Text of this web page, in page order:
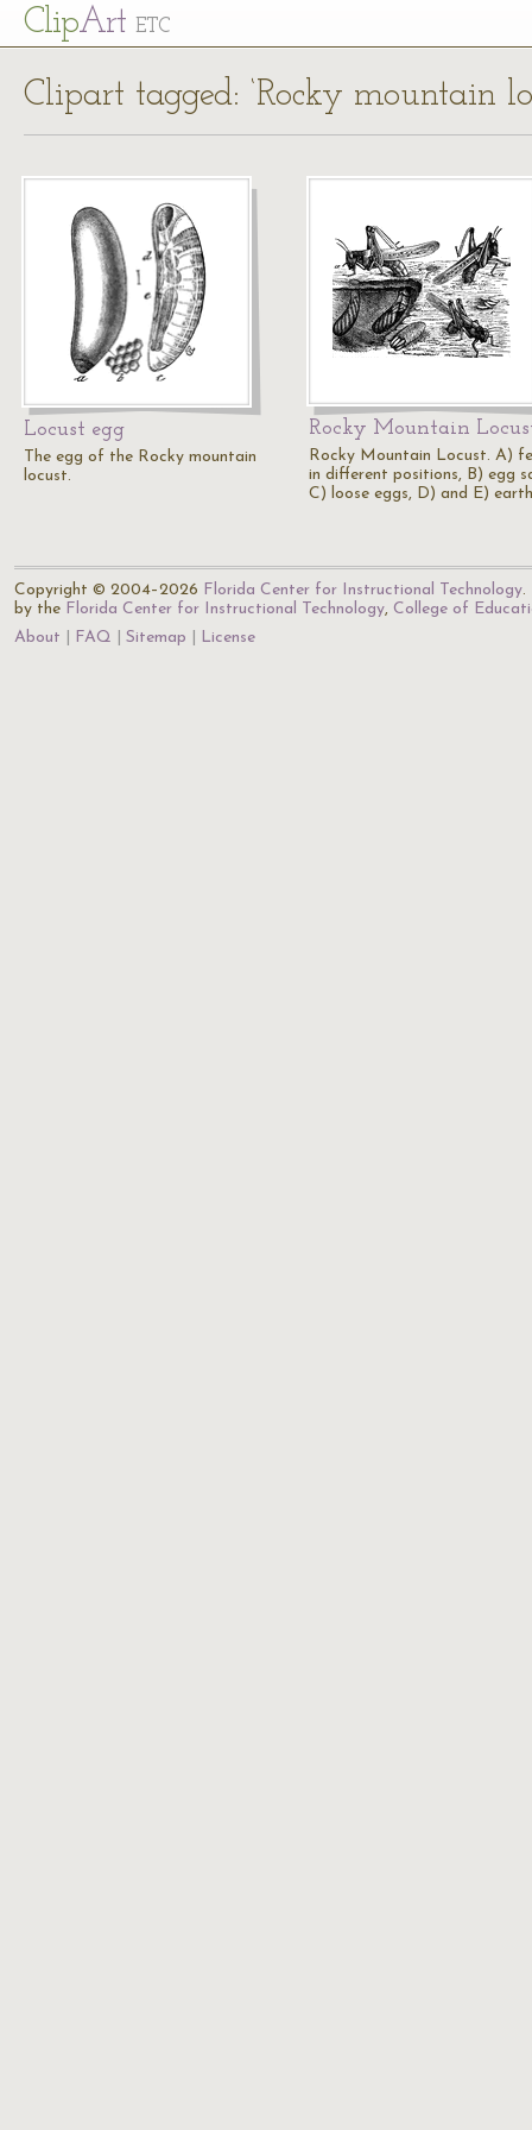
ClipArt ETC
Clipart tagged: ‘Rocky mountain
Locust egg
The egg of the Rocky mountain
locust.
Rocky Mountain
Rocky Mountain Locust. A)
in different positions, B) egg
C) loose eggs, D) and E)
Copyright © 2004–2026 Florida Center for Instructional Technology.
by the Florida Center for Instructional Technology, College of
About
FAQ Sitemap License